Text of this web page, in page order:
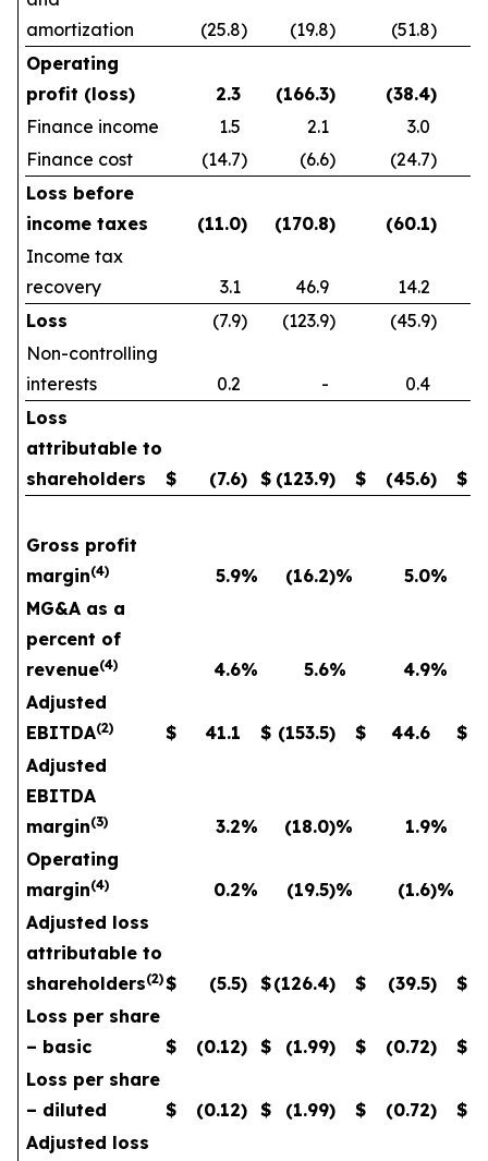
amortization
(25.8) (19.8) (51.8)
Operating
profit (loss)
2.3 (166.3) (38.4)
Finance income
1.5 2.1
3.0
Finance cost
(14.7) (6.6) (24.7)
Loss before
income taxes
(11.0) (170.8) (60.1)
Income tax
recovery
3.1 46.9
14.2
Loss
(7.9) (123.9) (45.9)
Non-controlling
interests
0.2 -
0.4
Loss
attributable to
shareholders
$ (7.6) $ (123.9) $ (45.6) $
Gross profit
margin(4) 5.9% (16.2)% 5.0%
MG&A as a
percent of
revenue(4) 4.6% 5.6% 4.9%
Adjusted
EBITDA(2) $ 41.1 $ (153.5) $ 44.6 $
Adjusted
EBITDA
margin(3) 3.2% (18.0)% 1.9%
Operating
margin(4) 0.2% (19.5)% (1.6)%
Adjusted loss
attributable to
shareholders(2)$ (5.5) $(126.4) $ (39.5) $
Loss per share
– basic
$ (0.12) $ (1.99) $ (0.72)
$
Loss per share
– diluted
$ (0.12) $ (1.99) $ (0.72)
$
Adjusted loss